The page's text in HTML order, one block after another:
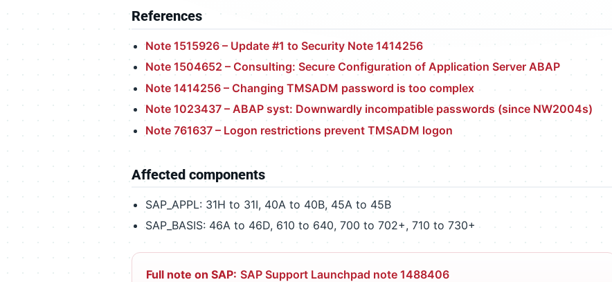
References
Note 1515926 – Update #1 to Security Note 1414256
Note 1504652 – Consulting: Secure Configuration of Application Server ABAP
Note 1414256 – Changing TMSADM password is too complex
Note 1023437 – ABAP syst: Downwardly incompatible passwords (since NW2004s)
Note 761637 – Logon restrictions prevent TMSADM logon
Affected components
SAP_APPL: 31H to 31I, 40A to 40B, 45A to 45B
SAP_BASIS: 46A to 46D, 610 to 640, 700 to 702+, 710 to 730+
Full note on SAP: SAP Support Launchpad note 1488406